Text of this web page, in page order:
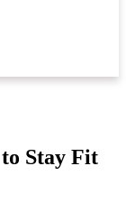
Stay Fit